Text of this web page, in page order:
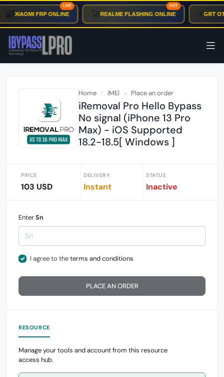
XIAOMI FRP ONLINE
LIVE
🚀REALME FLASHING ONLINE
HOT
⚡ GRT
Home IMEI Place an order
iRemoval Pro Hello Bypass
No signal (iPhone 13 Pro
Max) - iOS Supported
18.2-18.5[ Windows ]
PRICE
103 USD
DELIVERY
Instant
STATUS
Inactive
EnterSn
I agree to theterms and conditions
PLACE AN ORDER
RESOURCE
Manage your tools and account from this resource
access hub.